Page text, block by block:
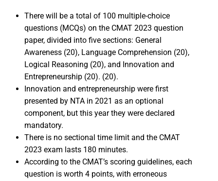
There will be a total of 100 multiple-choice
questions (MCQs) on the CMAT 2023 question
paper, divided into five sections: General
Awareness (20), Language Comprehension (20),
Logical Reasoning (20), and Innovation and
Entrepreneurship (20). (20).
Innovation and entrepreneurship were first
presented by NTA in 2021 as an optional
component, but this year they were declared
mandatory.
There is no sectional time limit and the CMAT
2023 exam lasts 180 minutes.
According to the CMAT’s scoring guidelines, each
question is worth 4 points, with erroneous